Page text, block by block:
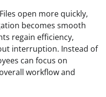
open more quickly,
becomes smooth
regain efficiency,
interruption. Instead of
can focus on
workflow and